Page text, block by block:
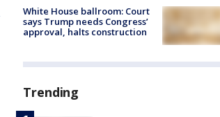
White House ballroom: Court
says Trump needs Congress’
approval, halts construction
Trending